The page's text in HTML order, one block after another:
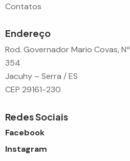
Contatos
Endereço
Rod. Governador Mario Covas,
354
Jacuhy – Serra / ES
CEP 29161-230
Redes Sociais
Facebook
Instagram